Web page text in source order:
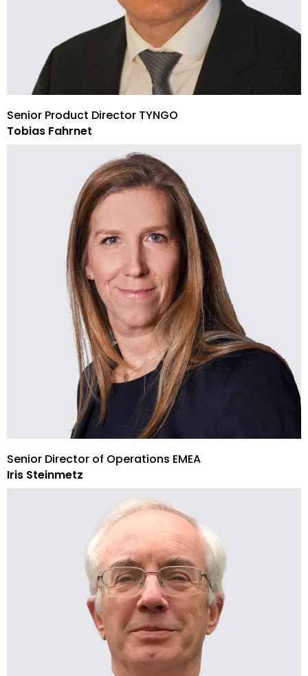
Senior Product Director TYNGO
Tobias Fahrnet
Senior Director of Operations EMEA
Iris Steinmetz